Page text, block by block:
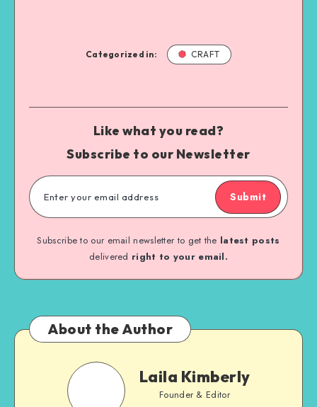
Categorized in: CRAFT
Like what you read?
Subscribe to our Newsletter
Submit
Subscribe to our email newsletter to get the latest posts
delivered right to your email.
About the Author
Laila Kimberly
Founder & Editor